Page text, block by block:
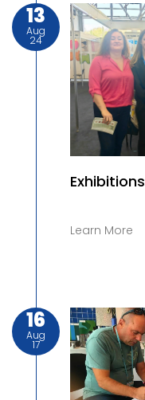
13
Aug
24
Exhibitions
Learn More
16
Aug
17